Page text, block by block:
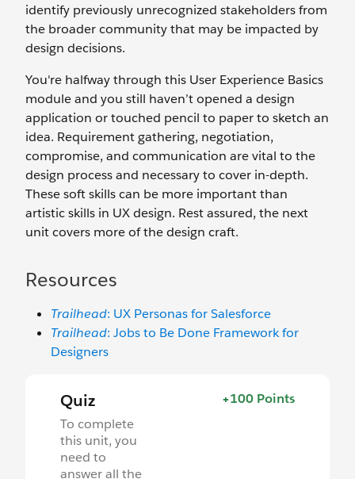
identify previously unrecognized stakeholders from
the broader community that may be impacted by
design decisions.
You're halfway through this User Experience Basics
module and you still haven’t opened a design
application or touched pencil to paper to sketch an
idea. Requirement gathering, negotiation,
compromise, and communication are vital to the
design process and necessary to cover in-depth.
These soft skills can be more important than
artistic skills in UX design. Rest assured, the next
unit covers more of the design craft.
Resources
Trailhead: UX Personas for Salesforce
Trailhead: Jobs to Be Done Framework for
Designers